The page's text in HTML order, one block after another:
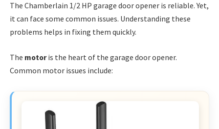
The Chamberlain 1/2 HP garage door opener is reliable. Yet,
it can face some common issues. Understanding these
problems helps in fixing them quickly.
The motoris the heart of the garage door opener.
Common motor issues include: